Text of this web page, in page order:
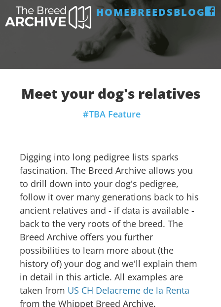
HOMEBREEDSBLOG
Meet your dog's relatives
#TBA Feature
Digging into long pedigree lists sparks
fascination. The Breed Archive allows you
to drill down into your dog's pedigree,
follow it over many generations back to his
ancient relatives and - if data is available -
back to the very roots of the breed. The
Breed Archive offers you further
possibilities to learn more about (the
history of) your dog and we'll explain them
in detail in this article. All examples are
taken from US CH Delacreme de la Renta
from the Whippet Breed Archive.